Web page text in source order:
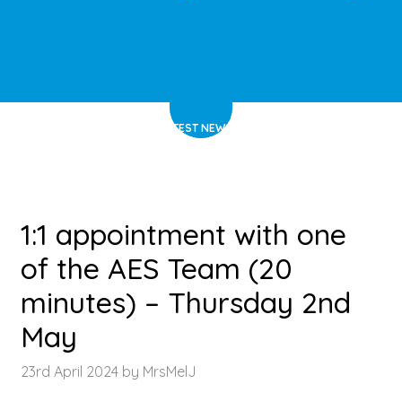
LATEST NEWS
1:1 appointment with one
of the AES Team (20
minutes) – Thursday 2nd
May
23rd April 2024 by MrsMelJ